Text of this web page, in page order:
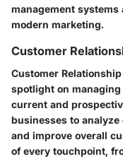
management
modern marketing.
Customer
Customer
spotlight on
current and
businesses to
and improve overall
of every touchpoint,